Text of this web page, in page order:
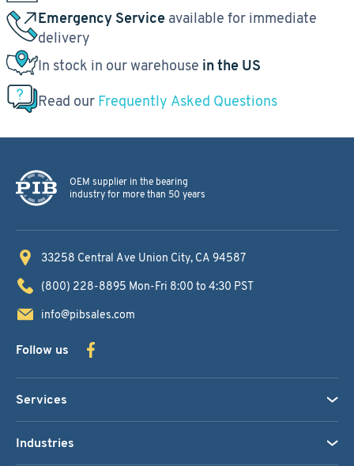
Emergency Service available for immediate
delivery
In stock in our warehouse in the US
Read our Frequently Asked Questions
OEM supplier in the bearing
industry for more than 50 years
33258 Central Ave Union City, CA 94587
(800) 228-8895 Mon-Fri 8:00 to 4:30 PST
info@pibsales.com
Follow us
Services
Industries